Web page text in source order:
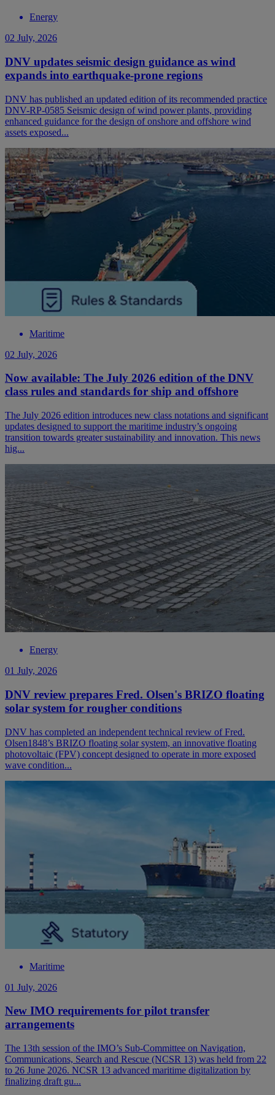
Energy
02 July, 2026
DNV updates seismic design guidance as wind
expands into earthquake-prone regions
DNV has published an updated edition of its recommended practice
DNV-RP-0585 Seismic design of wind power plants, providing
enhanced guidance for the design of onshore and offshore wind
assets exposed...
Maritime
02 July, 2026
Now available: The July 2026 edition of the DNV
class rules and standards for ship and offshore
The July 2026 edition introduces new class notations and significant
updates designed to support the maritime industry’s ongoing
transition towards greater sustainability and innovation. This news
hig...
Energy
01 July, 2026
DNV review prepares Fred. Olsen's BRIZO floating
solar system for rougher conditions
DNV has completed an independent technical review of Fred.
Olsen1848’s BRIZO floating solar system, an innovative floating
photovoltaic (FPV) concept designed to operate in more exposed
wave condition...
Maritime
01 July, 2026
New IMO requirements for pilot transfer
arrangements
The 13th session of the IMO’s Sub-Committee on Navigation,
Communications, Search and Rescue (NCSR 13) was held from 22
to 26 June 2026. NCSR 13 advanced maritime digitalization by
finalizing draft gu...